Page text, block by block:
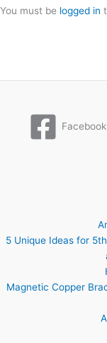
You must be logged in
Facebook
5 Unique Ideas for
Magnetic Copper